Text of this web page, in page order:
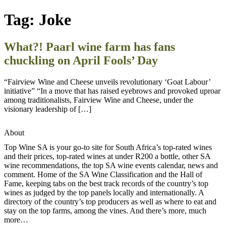
Tag: Joke
What?! Paarl wine farm has fans
chuckling on April Fools’ Day
“Fairview Wine and Cheese unveils revolutionary ‘Goat Labour’
initiative” “In a move that has raised eyebrows and provoked uproar
among traditionalists, Fairview Wine and Cheese, under the
visionary leadership of […]
About
Top Wine SA is your go-to site for South Africa’s top-rated wines
and their prices, top-rated wines at under R200 a bottle, other SA
wine recommendations, the top SA wine events calendar, news and
comment. Home of the SA Wine Classification and the Hall of
Fame, keeping tabs on the best track records of the country’s top
wines as judged by the top panels locally and internationally. A
directory of the country’s top producers as well as where to eat and
stay on the top farms, among the vines. And there’s more, much
more…